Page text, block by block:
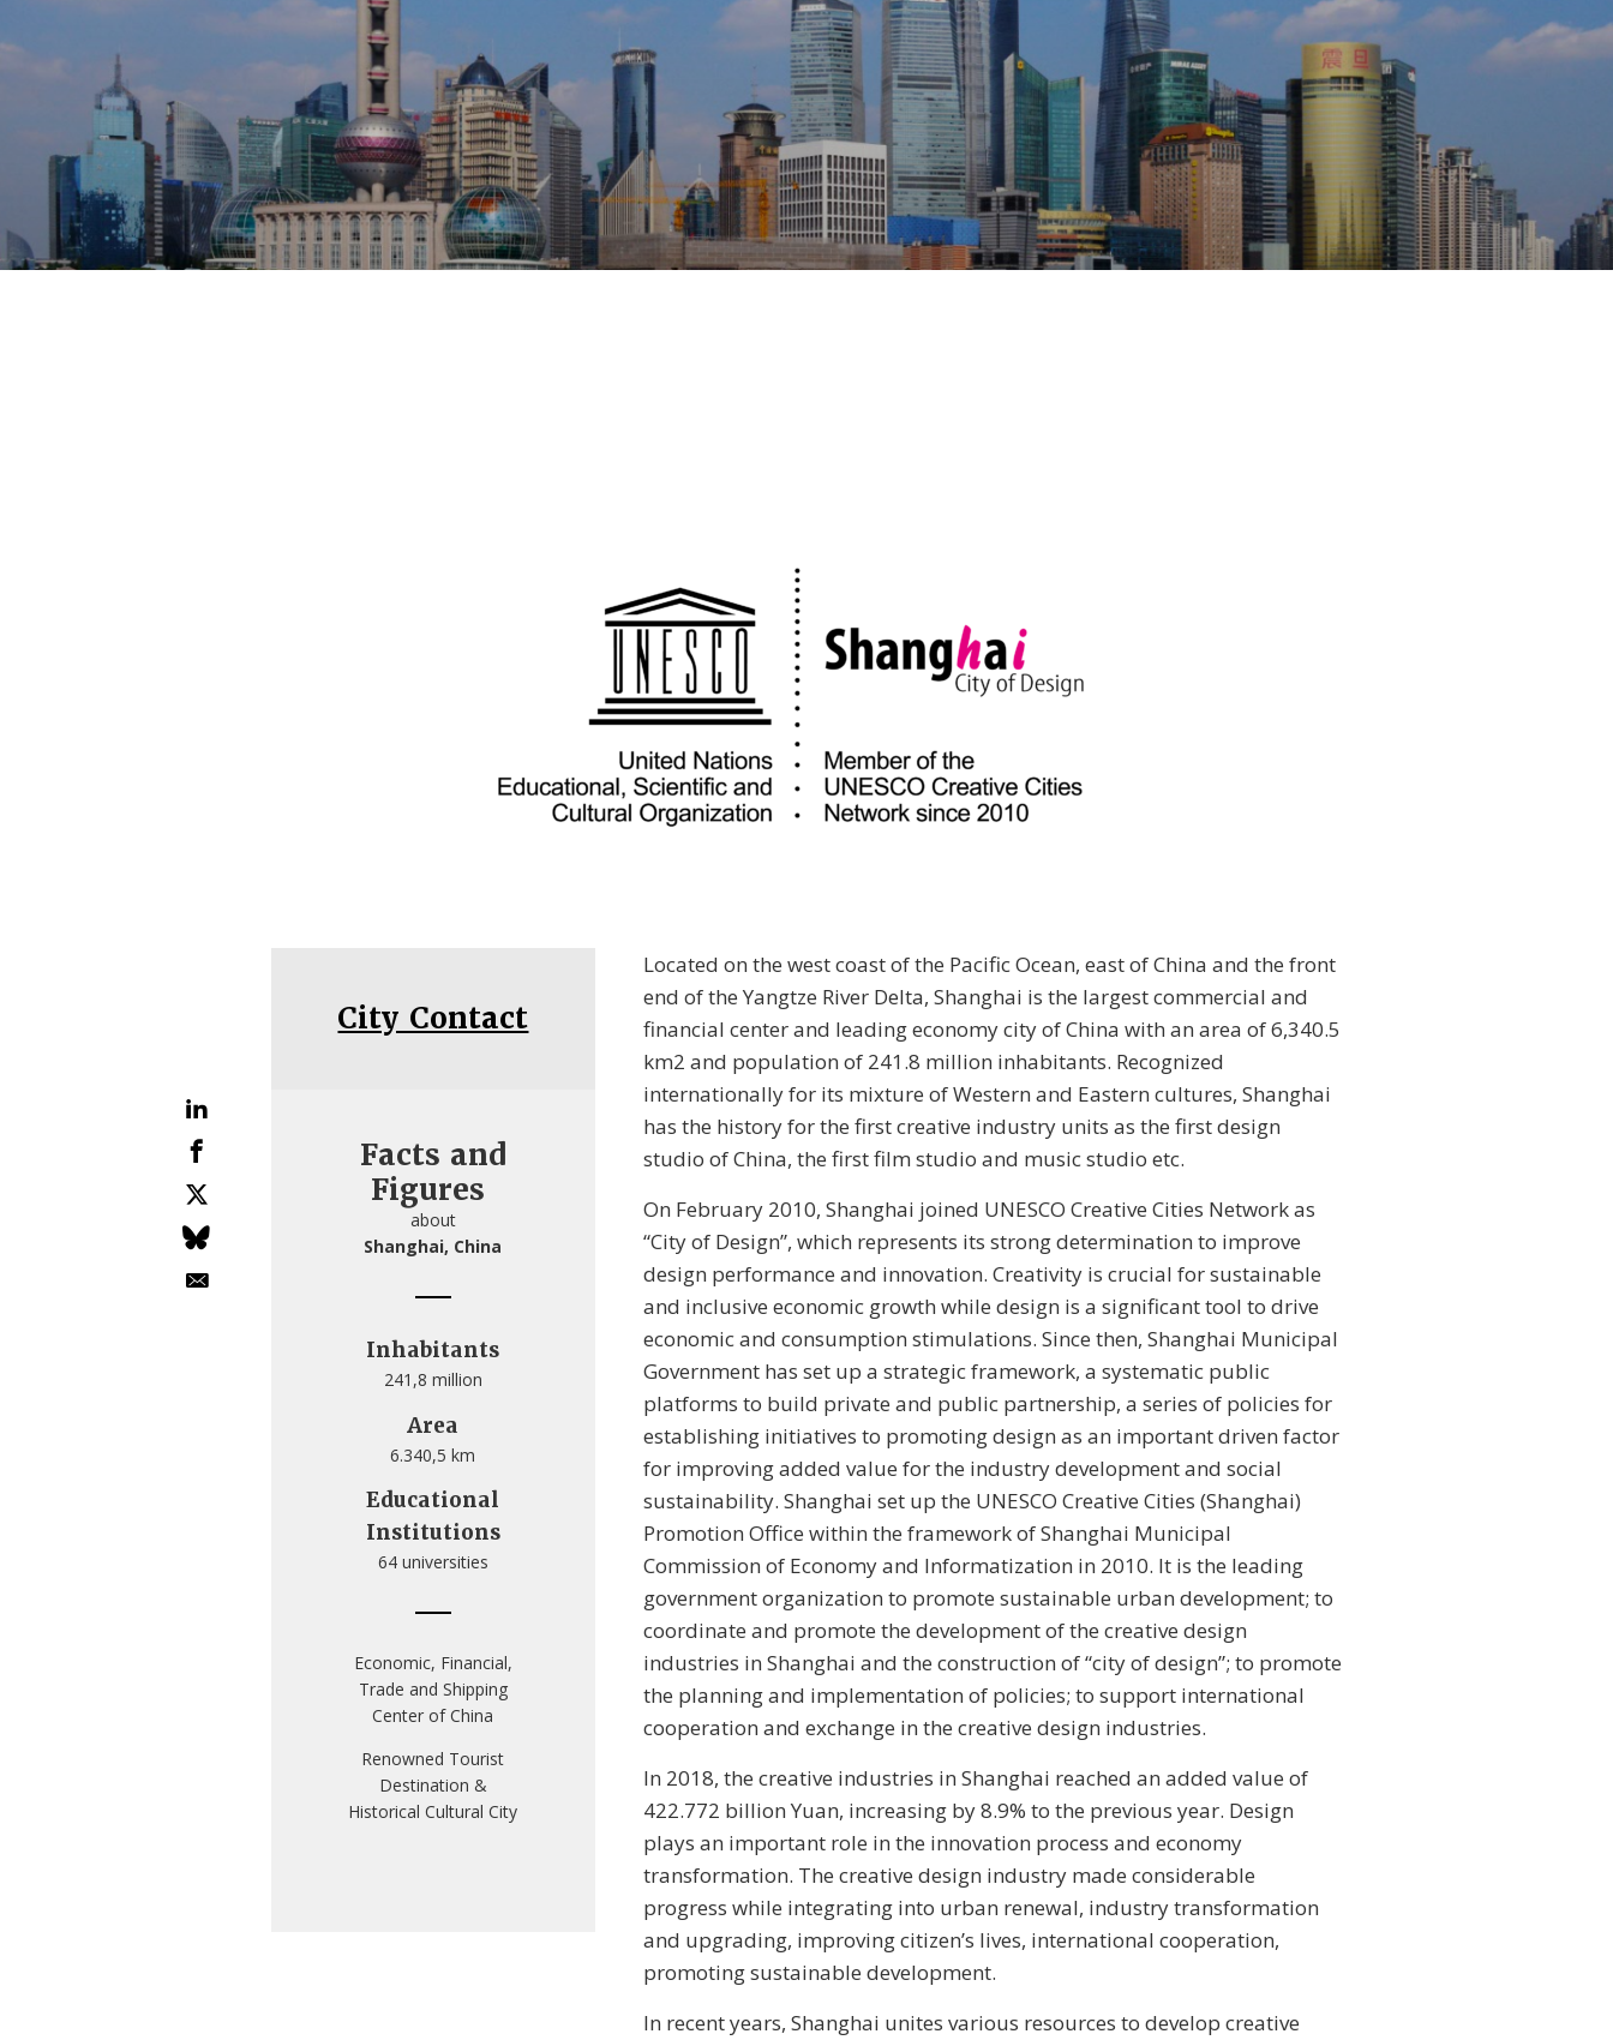
City Contact
Facts and
Figures
about
Shanghai, China
Inhabitants
241,8 million
Area
6.340,5 km
Educational
Institutions
64 universities
Economic, Financial,
Trade and Shipping
Center of China
Renowned Tourist
Destination &
Historical Cultural City
Located on the west coast of the Pacific Ocean, east of China and the front
end of the Yangtze River Delta, Shanghai is the largest commercial and
financial center and leading economy city of China with an area of 6,340.5
km2 and population of 241.8 million inhabitants. Recognized
internationally for its mixture of Western and Eastern cultures, Shanghai
has the history for the first creative industry units as the first design
studio of China, the first film studio and music studio etc.
On February 2010, Shanghai joined UNESCO Creative Cities Network as
“City of Design”, which represents its strong determination to improve
design performance and innovation. Creativity is crucial for sustainable
and inclusive economic growth while design is a significant tool to drive
economic and consumption stimulations. Since then, Shanghai Municipal
Government has set up a strategic framework, a systematic public
platforms to build private and public partnership, a series of policies for
establishing initiatives to promoting design as an important driven factor
for improving added value for the industry development and social
sustainability. Shanghai set up the UNESCO Creative Cities (Shanghai)
Promotion Office within the framework of Shanghai Municipal
Commission of Economy and Informatization in 2010. It is the leading
government organization to promote sustainable urban development; to
coordinate and promote the development of the creative design
industries in Shanghai and the construction of “city of design”; to promote
the planning and implementation of policies; to support international
cooperation and exchange in the creative design industries.
In 2018, the creative industries in Shanghai reached an added value of
422.772 billion Yuan, increasing by 8.9% to the previous year. Design
plays an important role in the innovation process and economy
transformation. The creative design industry made considerable
progress while integrating into urban renewal, industry transformation
and upgrading, improving citizen’s lives, international cooperation,
promoting sustainable development.
In recent years, Shanghai unites various resources to develop creative